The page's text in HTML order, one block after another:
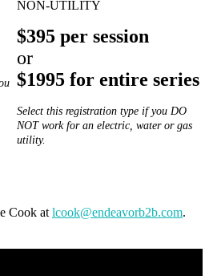
$395 per session
or
$1995 for entire series
Select this registration type if you DO
NOT work for an electric, water or gas
utility.
Cook at lcook@endeavorb2b.com.